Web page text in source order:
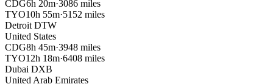
CDG6h 20m·3086 miles
TYO10h 55m·5152 miles
Detroit DTW
United States
CDG8h 45m·3948 miles
TYO12h 18m·6408 miles
Dubai DXB
United Arab Emirates